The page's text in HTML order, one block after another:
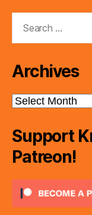
Archives
Archives
Support
Patreon!